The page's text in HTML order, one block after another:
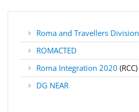
Roma and Travellers Division
ROMACTED
Roma Integration 2020 (RCC)
DG NEAR